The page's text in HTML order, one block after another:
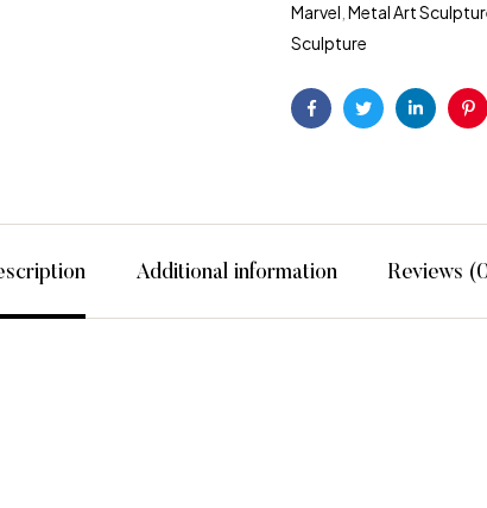
/home/divajumeirah/public_html/wp-
Marvel Metal Art
Sculpture
FacebookTwitterLinkedin
Additional information Reviews